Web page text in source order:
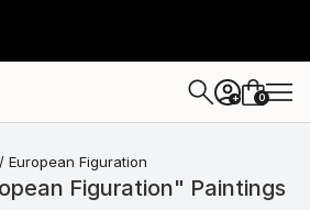
+ 0
European Figuration
Figuration" Paintings